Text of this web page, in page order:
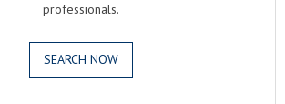
professionals.
SEARCH NOW